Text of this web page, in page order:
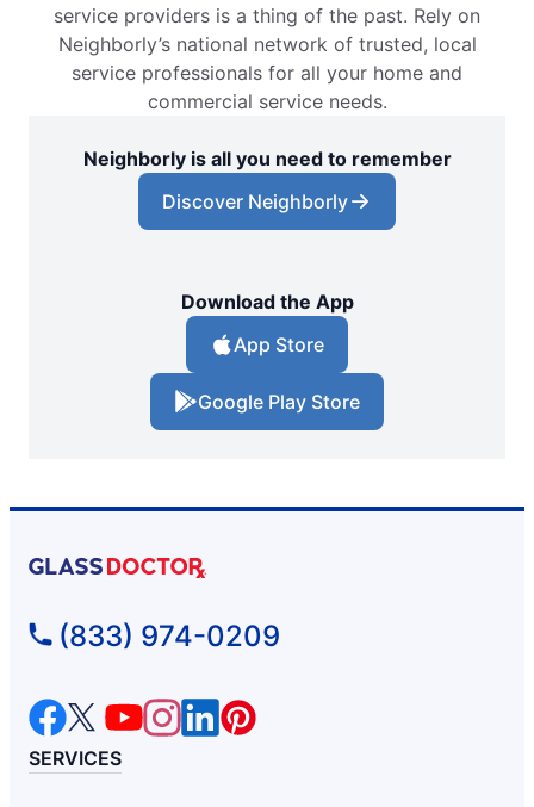
Glass Doctor Auto of Conway, SC
Conway, SC, 29526
Request an Estimate
Contact Us: (407) 743-4682
Request an Estimate
Glass Doctor Auto of Fargo
Washington
Contact Us: (215) 318-0989
Request an Estimate
service providers is a thing of the past. Rely on
Neighborly’s national network of trusted, local
service professionals for all your home and
commercial service needs.
Neighborly is all you need to remember
Discover Neighborly
Download the App
App Store
Google Play Store
(833) 974-0209
SERVICES